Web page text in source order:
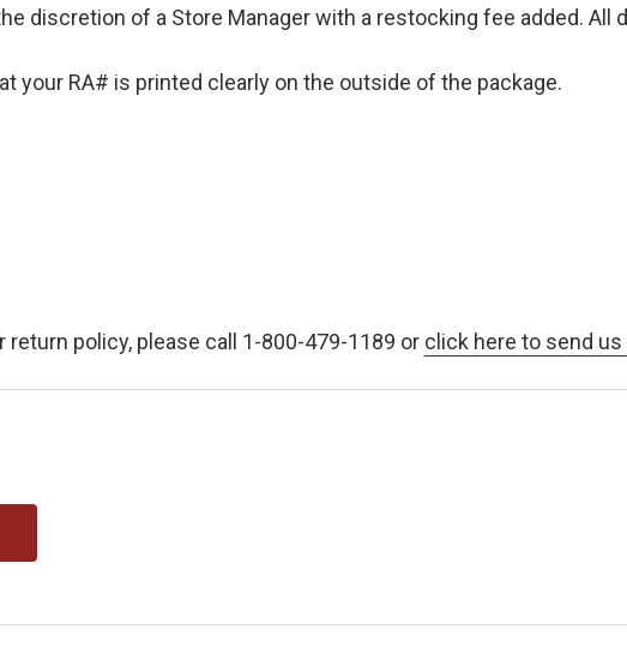
discretion of a Store Manager with a restocking fee added. All
your RA# is printed clearly on the outside of the package.
policy, please call 1-800-479-1189 or click here to send us